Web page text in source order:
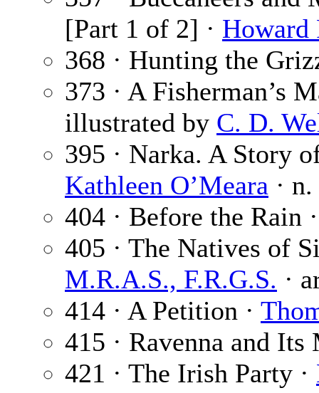
[Part 1 of 2] · Howard
368 · Hunting the
373 · A Fisherman’s
illustrated by C. D.
395 · Narka. A Story
Kathleen O’Meara · n.
404 · Before the Rain
405 · The Natives of
M.R.A.S., F.R.G.S. ·
414 · A Petition ·
415 · Ravenna and Its
421 · The Irish Party ·